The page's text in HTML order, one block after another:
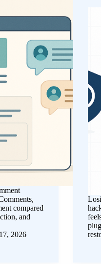
compared
and
2026